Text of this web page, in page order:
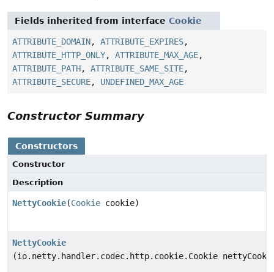
Fields inherited from interface Cookie
ATTRIBUTE_DOMAIN, ATTRIBUTE_EXPIRES,
ATTRIBUTE_HTTP_ONLY, ATTRIBUTE_MAX_AGE,
ATTRIBUTE_PATH, ATTRIBUTE_SAME_SITE,
ATTRIBUTE_SECURE, UNDEFINED_MAX_AGE
Constructor Summary
Constructors
Constructor
Description
NettyCookie(Cookie cookie)
NettyCookie
(io.netty.handler.codec.http.cookie.Cookie